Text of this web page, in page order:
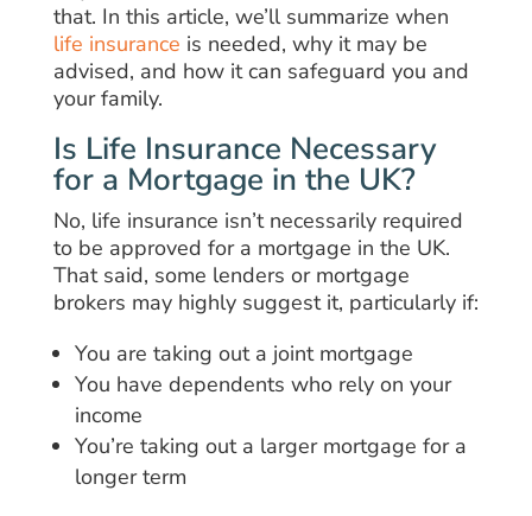
that. In this article, we’ll summarize when
life insurance is needed, why it may be
advised, and how it can safeguard you and
your family.
Is Life Insurance Necessary
for a Mortgage in the UK?
No, life insurance isn’t necessarily required
to be approved for a mortgage in the UK.
That said, some lenders or mortgage
brokers may highly suggest it, particularly if:
You are taking out a joint mortgage
You have dependents who rely on your
income
You’re taking out a larger mortgage for a
longer term